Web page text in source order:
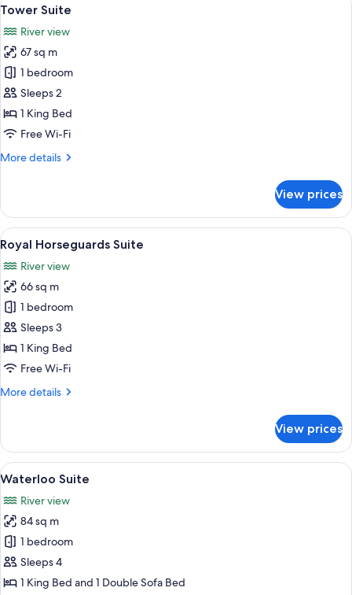
all
photos
for
Tower
Suite
6
Tower Suite
River view
67 sq m
1 bedroom
Sleeps 2
1 King Bed
Free Wi-Fi
More details
More
Suite
View prices
View
all
photos
for
Royal
Horseguards
Suite
A spacious living room with a sofa
6
Royal Horseguards Suite
River view
66 sq m
1 bedroom
Sleeps 3
1 King Bed
Free Wi-Fi
More details
More
Horseguards
Suite
View prices
View
all
photos
for
Waterloo
Suite
A hotel room with a large bed, a
8
Waterloo Suite
River view
84 sq m
1 bedroom
Sleeps 4
1 King Bed and 1 Double Sofa Bed